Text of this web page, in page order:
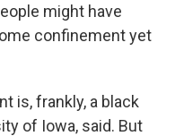
might have
confinement yet
is, frankly, a black
of Iowa, said. But